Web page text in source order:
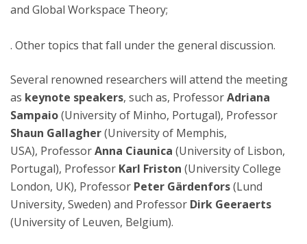
and Global Workspace Theory;
. Other topics that fall under the general discussion.
Several renowned researchers will attend the meeting
as keynote speakers, such as, ProfessorAdriana
Sampaio(University of Minho, Portugal), Professor
Shaun Gallagher(University of Memphis,
USA), ProfessorAnna Ciaunica (University of Lisbon,
Portugal), Professor Karl Friston (University College
London, UK), Professor Peter Gärdenfors(Lund
University, Sweden) and Professor Dirk Geeraerts
(University of Leuven, Belgium).